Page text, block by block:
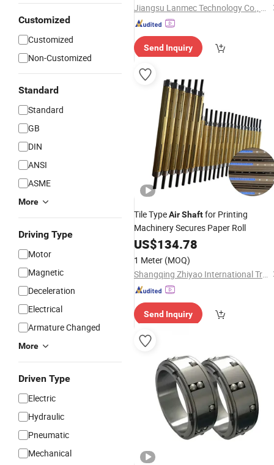
Customized
Customized
Non-Customized
Standard
Standard
GB
DIN
ANSI
ASME
More
Driving Type
Motor
Magnetic
Deceleration
Electrical
Armature Changed
More
Driven Type
Electric
Hydraulic
Pneumatic
Mechanical
Jiangsu Lanmec Technology Co., Ltd.
Send Inquiry
Tile TypeAirShaftfor Printing
Machinery Secures Paper Roll
US$134.78
1 Meter (MOQ)
Shangqing Zhiyao International Trade (Beijing) Co., Ltd.
Send Inquiry